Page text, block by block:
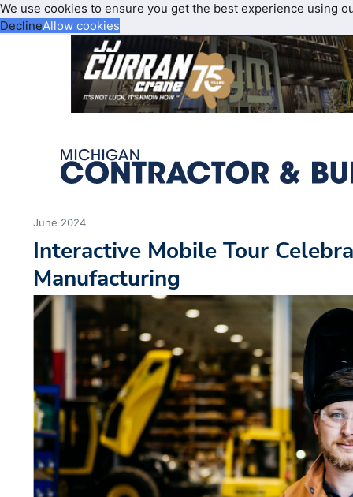
We use cookies to ensure you get the best experience using
DeclineAllow cookies
June 2024
Interactive Mobile Tour
Manufacturing